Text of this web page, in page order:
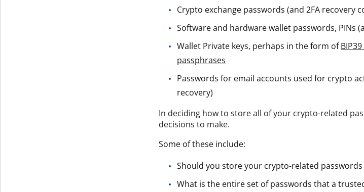
Crypto exchange passwords (and 2FA recovery
Software and hardware wallet passwords, PINs
Wallet Private keys, perhaps in the form of
passphrases
Passwords for email accounts used for crypto
recovery)
In deciding how to store all of your crypto-related
decisions to make.
Some of these include:
Should you store your crypto-related
What is the entire set of passwords that a